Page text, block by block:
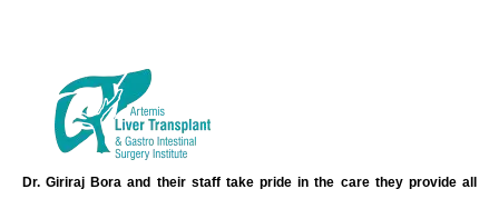
Dr. Giriraj Bora and their staff take pride in the care they provide all